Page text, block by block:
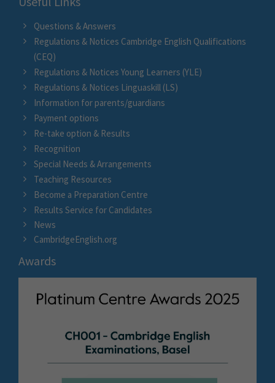
Questions & Answers
Regulations & Notices Cambridge English Qualifications
(CEQ)
Regulations & Notices Young Learners (YLE)
Regulations & Notices Linguaskill (LS)
Information for parents/guardians
Payment options
Re-take option & Results
Recognition
Special Needs & Arrangements
Teaching Resources
Become a Preparation Centre
Results Service for Candidates
News
CambridgeEnglish.org
Awards